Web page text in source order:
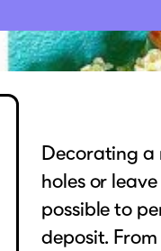
Decorating a
holes or
possible to
deposit.